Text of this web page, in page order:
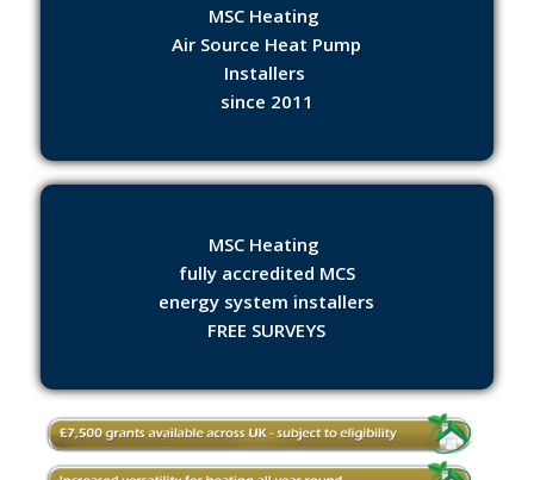
MSC Heating
Air Source Heat Pump
Installers
since 2011
MSC Heating
fully accredited MCS
energy system installers
FREE SURVEYS